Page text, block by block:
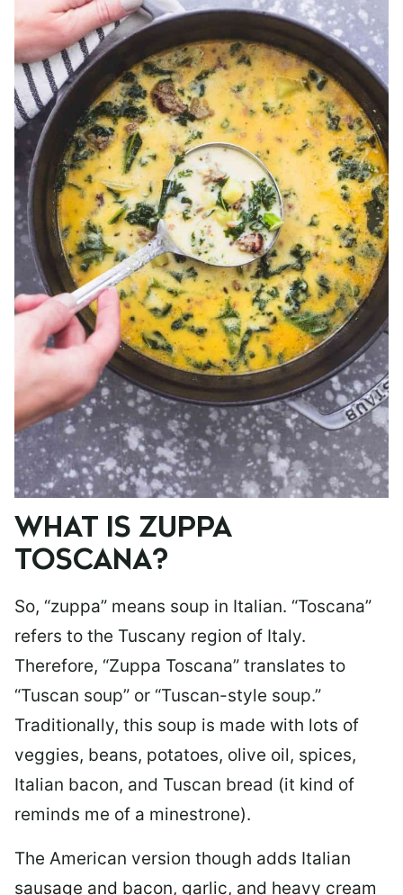
WHAT IS ZUPPA
TOSCANA?
So, “zuppa” means soup in Italian. “Toscana”
refers to the Tuscany region of Italy.
Therefore, “Zuppa Toscana” translates to
“Tuscan soup” or “Tuscan-style soup.”
Traditionally, this soup is made with lots of
veggies, beans, potatoes, olive oil, spices,
Italian bacon, and Tuscan bread (it kind of
reminds me of a minestrone).
The American version though adds Italian
sausage and bacon, garlic, and heavy cream